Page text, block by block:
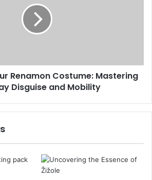
Renamon Costume: Mastering
Disguise and Mobility